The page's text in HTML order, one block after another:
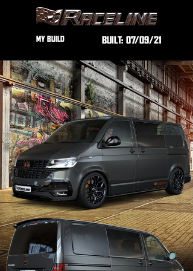
MY BUILD BUILT: 07/09/21